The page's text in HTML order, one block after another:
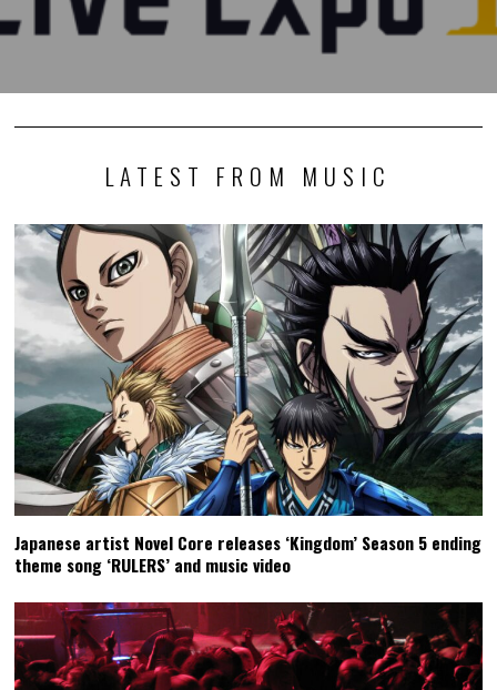
LATEST FROM MUSIC
Japanese artist Novel Core releases ‘Kingdom’ Season 5 ending
theme song ‘RULERS’ and music video